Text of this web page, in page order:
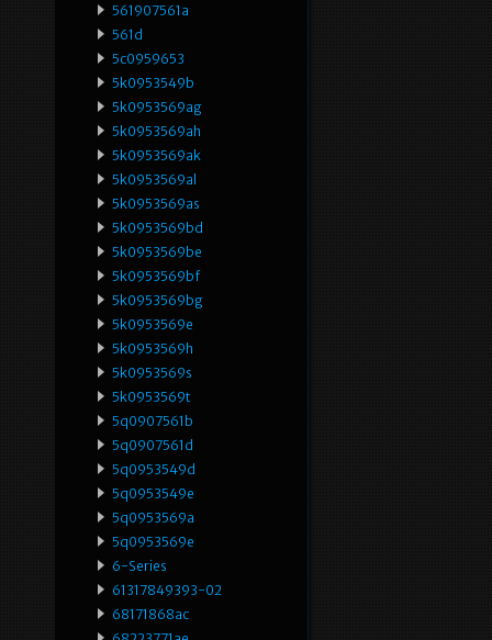
561907561a
561d
5c0959653
5k0953549b
5k0953569ag
5k0953569ah
5k0953569ak
5k0953569al
5k0953569as
5k0953569bd
5k0953569be
5k0953569bf
5k0953569bg
5k0953569e
5k0953569h
5k0953569s
5k0953569t
5q0907561b
5q0907561d
5q0953549d
5q0953549e
5q0953569a
5q0953569e
6-Series
61317849393-02
68171868ac